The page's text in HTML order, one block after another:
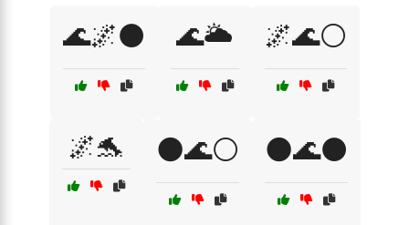
🌊🌌⚫ 🌊🌥️ 🌌🌊⚪
🌌🐬 🌑🌊⚪ 🌑🌊⚫